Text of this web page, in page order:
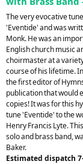
The very evocative
'Eventide' and was
Monk. He was an
English church music
choirmaster at a
course of his lifetime.
the first editor of
publication that would
copies! It was for this
tune 'Eventide' to the
Henry Francis Lyte.
solo and brass band,
Baker.
Estimated dispatch